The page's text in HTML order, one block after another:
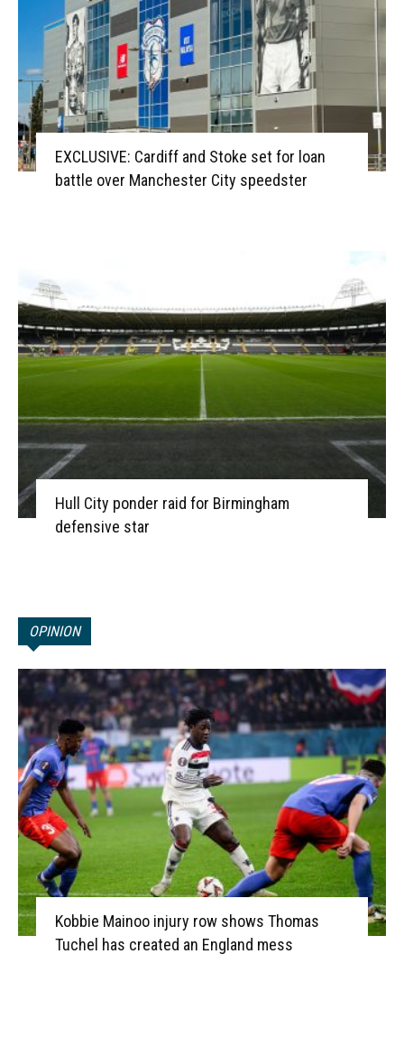
EXCLUSIVE: Cardiff and Stoke set for loan
battle over Manchester City speedster
Hull City ponder raid for Birmingham
defensive star
OPINION
Kobbie Mainoo injury row shows Thomas
Tuchel has created an England mess